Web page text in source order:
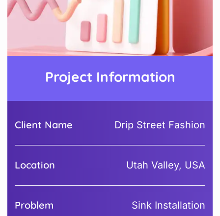
Project Information
Client Name Drip Street Fashion
Location Utah Valley, USA
Problem Sink Installation